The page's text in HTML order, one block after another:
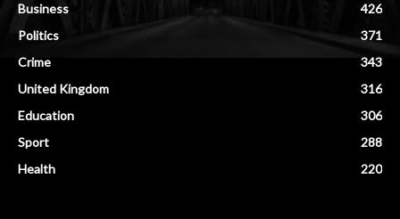
Business
426
Politics
371
Crime
343
United Kingdom
316
Education
306
Sport
288
Health
220